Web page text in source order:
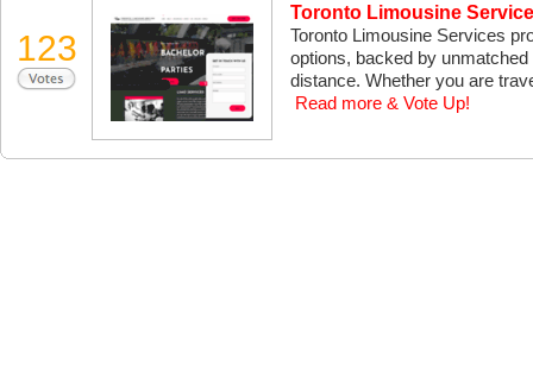
123
Toronto Limousine
Toronto Limousine Services
options, backed by
distance. Whether you are
Read more & Vote Up!